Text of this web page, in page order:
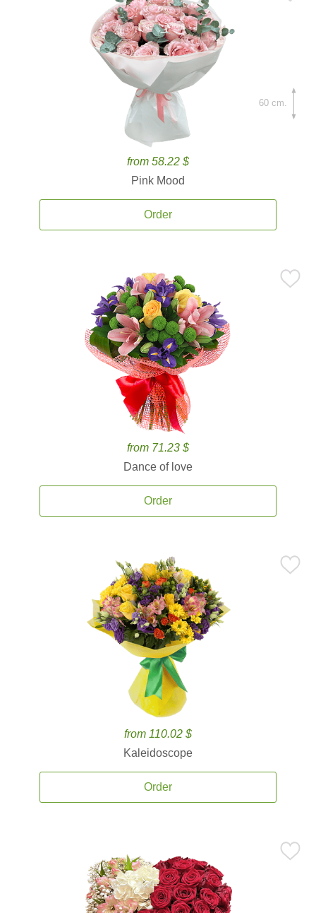
from 58.22 $
Pink Mood
Order
60 cm.
from 71.23 $
Dance of love
Order
from 110.02 $
Kaleidoscope
Order